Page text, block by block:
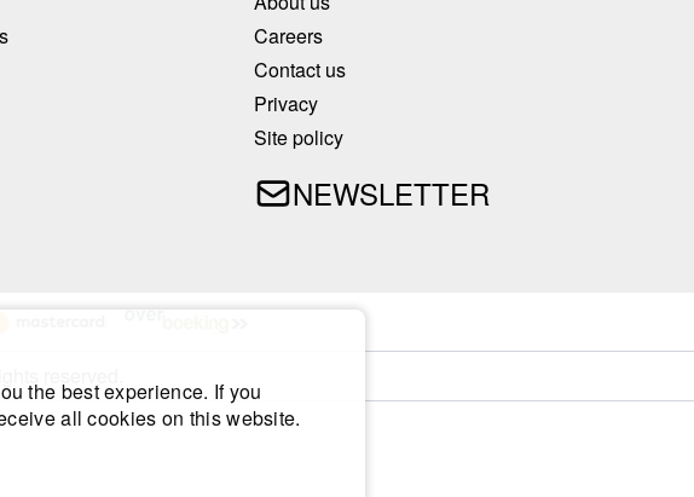
Careers
Contact us
Privacy
Site policy
NEWSLETTER
the best experience. If you
all cookies on this website.